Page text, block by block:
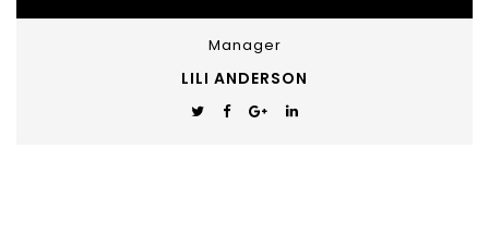
Manager
LILI ANDERSON